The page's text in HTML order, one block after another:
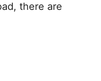
there are